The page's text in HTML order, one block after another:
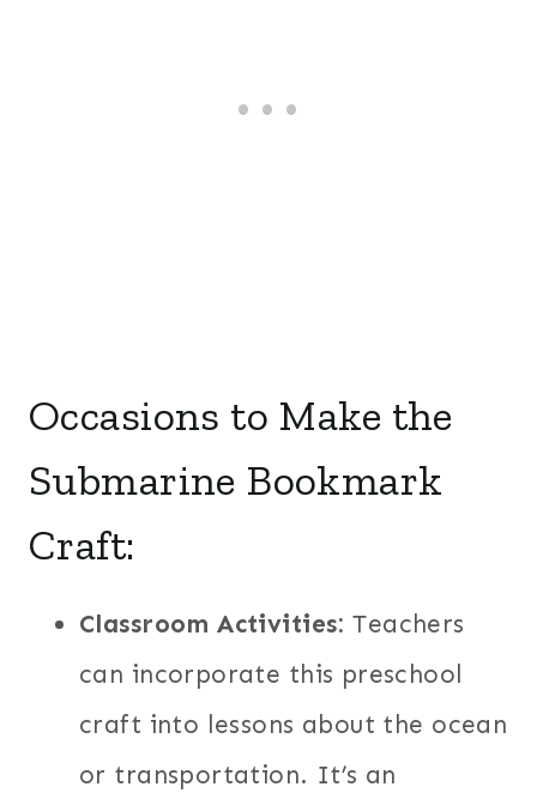
Occasions to Make the
Submarine Bookmark
Craft:
Classroom Activities: Teachers
can incorporate this preschool
craft into lessons about the ocean
or transportation. It’s an